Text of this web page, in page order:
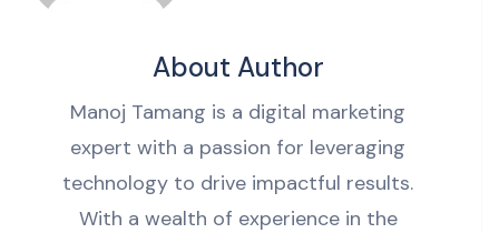
About Author
Manoj Tamang is a digital marketing
expert with a passion for leveraging
technology to drive impactful results.
With a wealth of experience in the